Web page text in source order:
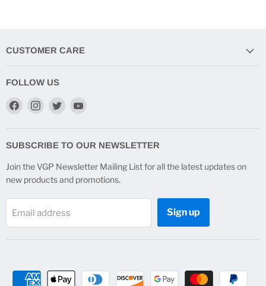
CUSTOMER CARE
FOLLOW US
Find
Facebook
Find
Instagram
Find
TwitterYouTube
SUBSCRIBE TO OUR NEWSLETTER
Join the VGP Newsletter Mailing List for all the latest updates on
new products and promotions.
Email address Sign up